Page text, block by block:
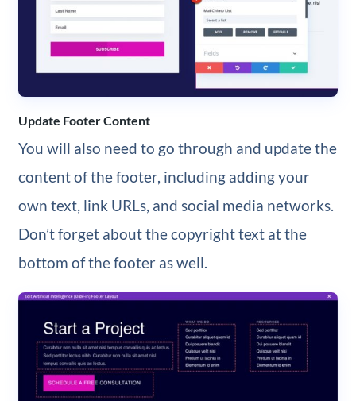
Update Footer Content
You will also need to go through and update the
content of the footer, including adding your
own text, link URLs, and social media networks.
Don’t forget about the copyright text at the
bottom of the footer as well.